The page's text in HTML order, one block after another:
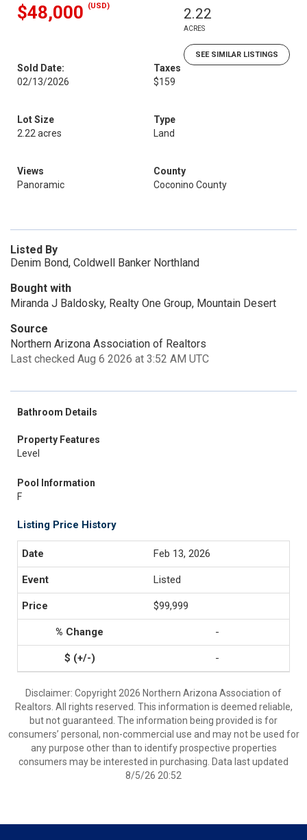
$48,000 (USD) 2.22
ACRES
SEE SIMILAR LISTINGS
Sold Date:
02/13/2026
Taxes
$159
Lot Size
2.22 acres
Type
Land
Views
Panoramic
County
Coconino County
Listed By
Denim Bond, Coldwell Banker Northland
Bought with
Miranda J Baldosky, Realty One Group, Mountain Desert
Source
Northern Arizona Association of Realtors
Last checked Aug 6 2026 at 3:52 AM UTC
Bathroom Details
Property Features
Level
Pool Information
F
Listing Price History
Feb 13, 2026
Listed
$99,999
-
-
Disclaimer: Copyright 2026 Northern Arizona Association of
Realtors. All rights reserved. This information is deemed reliable,
but not guaranteed. The information being provided is for
consumers’ personal, non-commercial use and may not be used for
any purpose other than to identify prospective properties
consumers may be interested in purchasing. Data last updated
8/5/26 20:52